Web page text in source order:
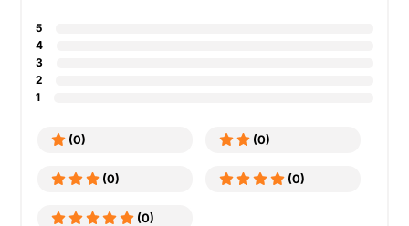
5
4
3
2
1
(0) (0)
(0) (0)
(0)